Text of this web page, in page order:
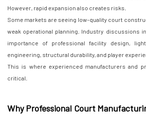
However, rapid expansion also creates risks.
Some markets are seeing low-quality court
weak operational planning. Industry discussions
importance of professional facility design,
engineering, structural durability, and player
This is where experienced manufacturers and
critical.
Why Professional Court